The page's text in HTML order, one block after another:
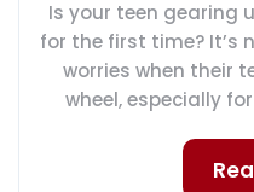
Is your teen gearing
for the first time? It’s
worries when their
wheel, especially